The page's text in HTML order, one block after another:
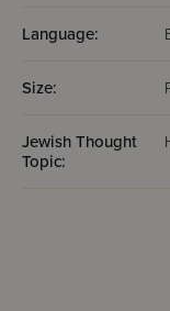
Language:
Size:
Jewish Thought
Topic: